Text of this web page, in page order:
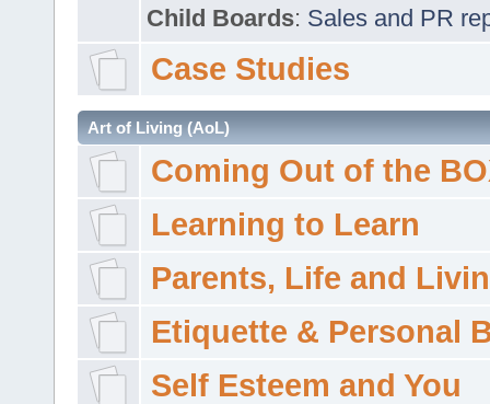
Child Boards: Sales and PR
Case Studies
Art of Living (AoL)
Coming Out of the
Learning to Learn
Parents, Life and
Etiquette & Personal
Self Esteem and You